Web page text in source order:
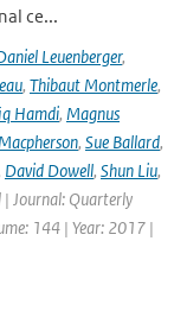
ce...
Leuenberger,
, Thibaut Montmerle,
Hamdi, Magnus
, Sue Ballard,
David Dowell, Shun Liu,
| Journal: Quarterly
144 | Year: 2017 |